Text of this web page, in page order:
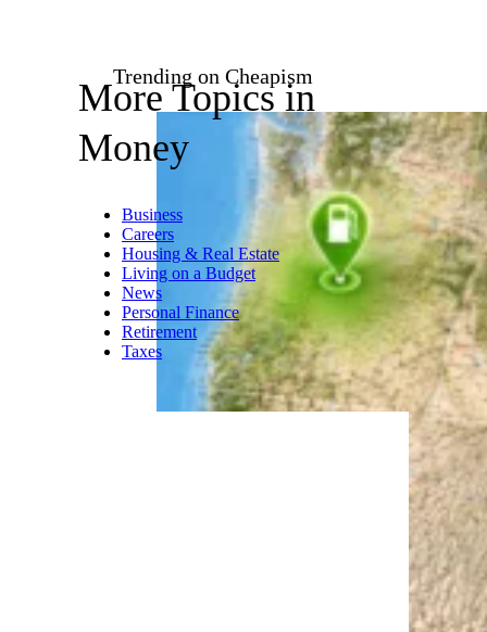
Aetherial/istockphoto
Normal retirement age by
gender:
Women: 62
Expected number of years in
retirement:
Men: 21.8
Women: 26.4